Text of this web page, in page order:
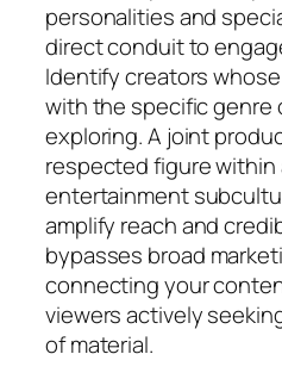
personalities and
direct conduit to
Identify creators
with the specific genre
exploring. A joint
respected figure within
entertainment
amplify reach and
bypasses broad
connecting your
viewers actively
of material.